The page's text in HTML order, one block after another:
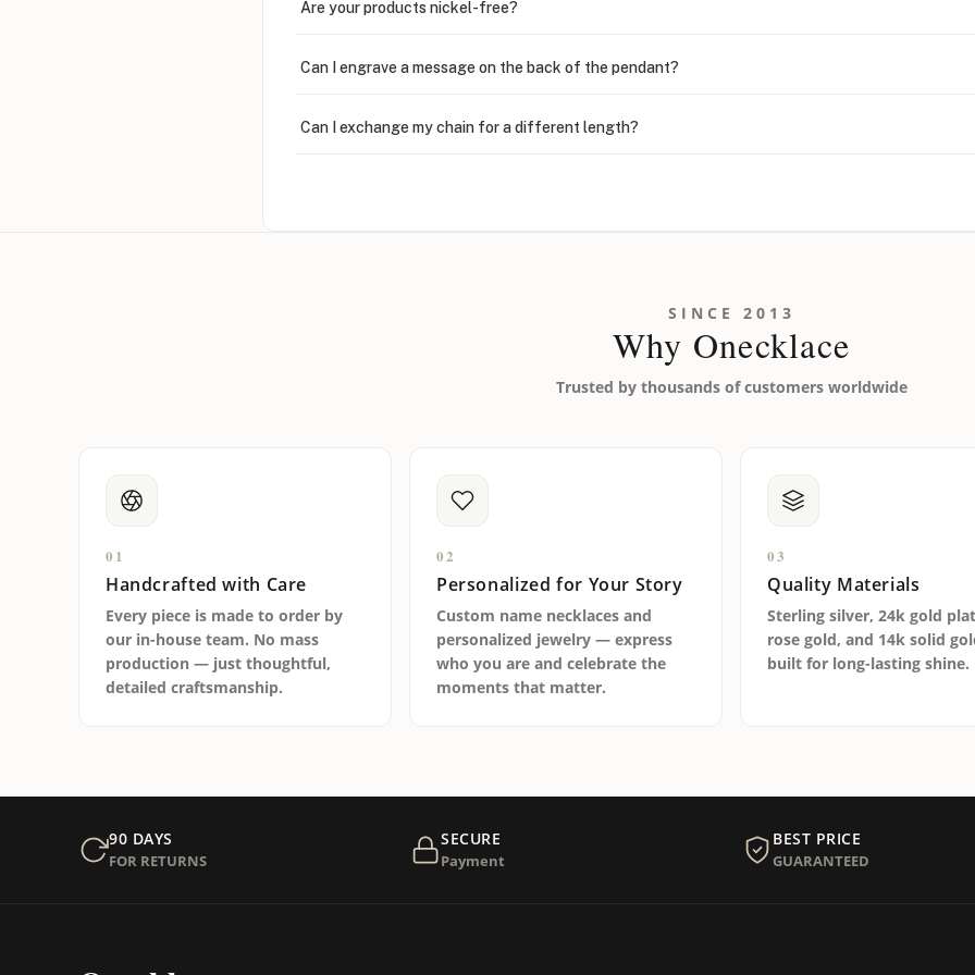
Are your products nickel-free?
Can I engrave a message on the back of the pendant?
Can I exchange my chain for a different length?
Can I put an accent symbol on my name? Do you do double-barreled names or names with two
SINCE 2013
Why Onecklace
Trusted by thousands of customers worldwide
01
Handcrafted with Care
Every piece is made to order by
our in-house team. No mass
production — just thoughtful,
detailed craftsmanship.
02
Personalized for Your Story
Custom name necklaces and
personalized jewelry — express
who you are and celebrate the
moments that matter.
03
Quality Materials
Sterling silver, 24k gold
rose gold, and 14k solid
built for long-lasting shine.
90 DAYS
FOR RETURNS
SECURE
Payment
BEST PRICE
GUARANTEED